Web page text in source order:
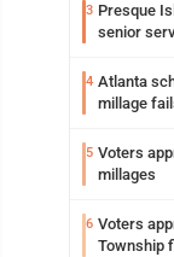
3 Presque
senior
4 Atlanta
millage
5 Voters
millages
6 Voters
Township